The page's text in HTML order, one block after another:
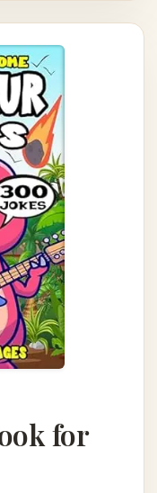
for